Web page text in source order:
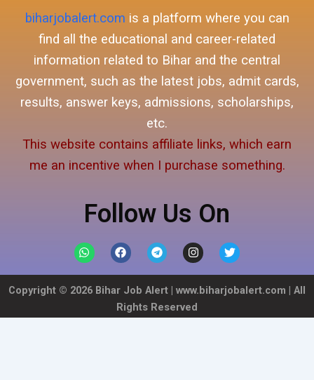
biharjobalert.com is a platform where you can
find all the educational and career-related
information related to Bihar and the central
government, such as the latest jobs, admit cards,
results, answer keys, admissions, scholarships,
etc.
This website contains affiliate links, which earn
me an incentive when I purchase something.
Follow Us On
W
h
s
p
F
a
b
o
o
T
e
g
r
a
I
n
a
g
r
T
w
t
r
Copyright © 2026 Bihar Job Alert | www.biharjobalert.com | All
Rights Reserved